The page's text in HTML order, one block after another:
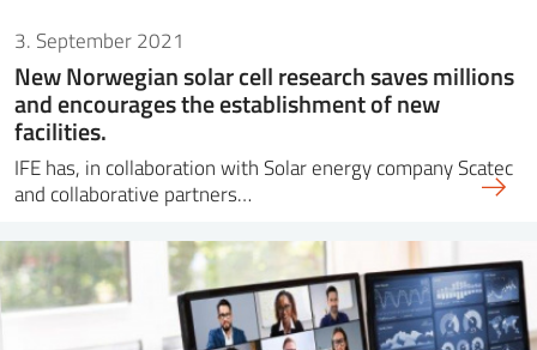
3. September 2021
New Norwegian solar cell research saves millions
and encourages the establishment of new
facilities.
IFE has, in collaboration with Solar energy company Scatec
and collaborative partners…